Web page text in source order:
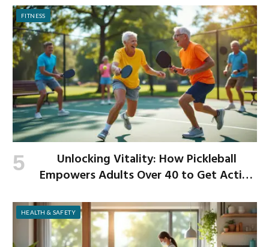
FITNESS
Unlocking Vitality: How Pickleball
Empowers Adults Over 40 to Get Active
HEALTH & SAFETY